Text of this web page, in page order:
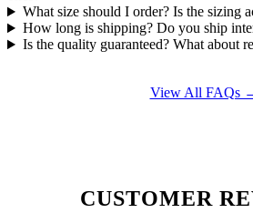
What size should I order? Is the sizing
How long is shipping? Do you ship
Is the quality guaranteed? What about
View All FAQs
CUSTOMER